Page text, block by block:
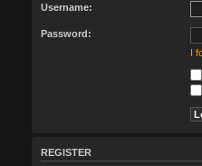
Username:
Password:
I
REGISTER